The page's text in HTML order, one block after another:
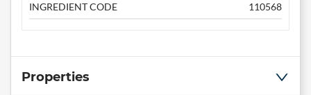
INGREDIENT CODE
110568
Properties